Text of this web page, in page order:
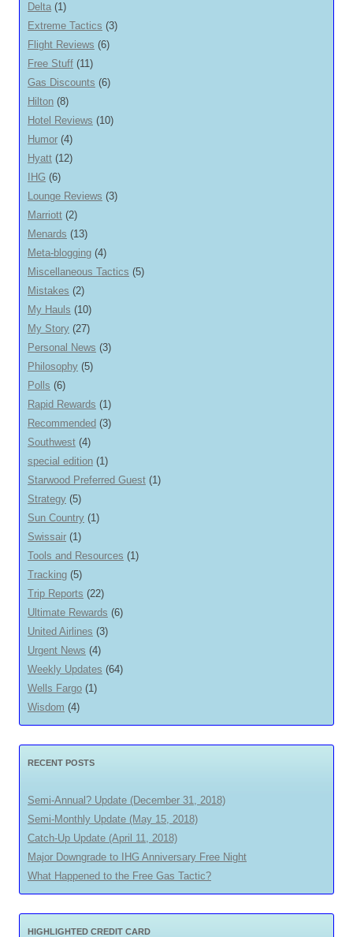
Delta (1)
Extreme Tactics (3)
Flight Reviews (6)
Free Stuff (11)
Gas Discounts (6)
Hilton (8)
Hotel Reviews (10)
Humor (4)
Hyatt (12)
IHG (6)
Lounge Reviews (3)
Marriott (2)
Menards (13)
Meta-blogging (4)
Miscellaneous Tactics (5)
Mistakes (2)
My Hauls (10)
My Story (27)
Personal News (3)
Philosophy (5)
Polls (6)
Rapid Rewards (1)
Recommended (3)
Southwest (4)
special edition (1)
Starwood Preferred Guest (1)
Strategy (5)
Sun Country (1)
Swissair (1)
Tools and Resources (1)
Tracking (5)
Trip Reports (22)
Ultimate Rewards (6)
United Airlines (3)
Urgent News (4)
Weekly Updates (64)
Wells Fargo (1)
Wisdom (4)
RECENT POSTS
Semi-Annual? Update (December 31, 2018)
Semi-Monthly Update (May 15, 2018)
Catch-Up Update (April 11, 2018)
Major Downgrade to IHG Anniversary Free Night
What Happened to the Free Gas Tactic?
HIGHLIGHTED CREDIT CARD